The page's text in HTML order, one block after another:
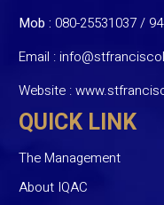
Mob : 080-25531037 /
Email :
Website :
QUICK LINK
The Management
About IQAC